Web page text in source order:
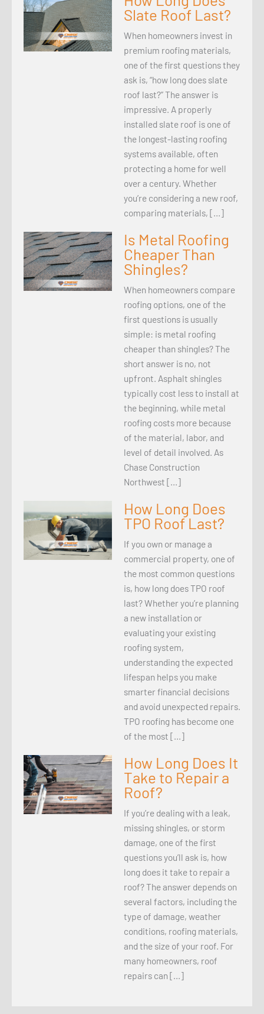
Slate Roof Last?
When homeowners invest in
premium roofing materials,
one of the first questions they
ask is, “how long does slate
roof last?” The answer is
impressive. A properly
installed slate roof is one of
the longest-lasting roofing
systems available, often
protecting a home for well
over a century. Whether
you’re considering a new roof,
comparing materials, […]
Is Metal Roofing
Cheaper Than
Shingles?
When homeowners compare
roofing options, one of the
first questions is usually
simple: is metal roofing
cheaper than shingles? The
short answer is no, not
upfront. Asphalt shingles
typically cost less to install at
the beginning, while metal
roofing costs more because
of the material, labor, and
level of detail involved. As
Chase Construction
Northwest […]
How Long Does
TPO Roof Last?
If you own or manage a
commercial property, one of
the most common questions
is, how long does TPO roof
last? Whether you’re planning
a new installation or
evaluating your existing
roofing system,
understanding the expected
lifespan helps you make
smarter financial decisions
and avoid unexpected repairs.
TPO roofing has become one
of the most […]
How Long Does It
Take to Repair a
Roof?
If you’re dealing with a leak,
missing shingles, or storm
damage, one of the first
questions you’ll ask is, how
long does it take to repair a
roof? The answer depends on
several factors, including the
type of damage, weather
conditions, roofing materials,
and the size of your roof. For
many homeowners, roof
repairs can […]